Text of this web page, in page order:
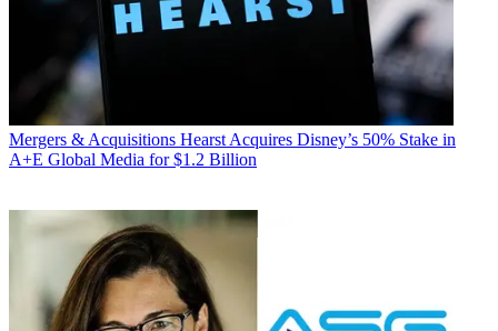
Mergers & Acquisitions Hearst Acquires Disney’s 50% Stake in
A+E Global Media for $1.2 Billion